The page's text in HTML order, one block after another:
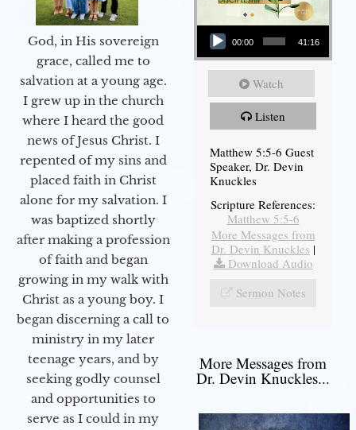
God, in His sovereign
grace, called me to
salvation at a young age.
I grew up in the church
where I heard the good
news of Jesus Christ. I
repented of my sins and
placed faith in Christ
alone for my salvation. I
was baptized shortly
after making a profession
of faith and began
growing in my walk with
Christ as a young boy. I
began discerning a call to
ministry in my later
teenage years, and by
seeking godly counsel
and opportunities to
serve as I could in my
Audio Player
00:00 41:16
Watch
Listen
Matthew 5:5-6 Guest
Speaker, Dr. Devin
Knuckles
Scripture References:
Matthew 5:5-6
More Messages from
Dr. Devin Knuckles |
Download Audio
Sermon Notes
More Messages from
Dr. Devin Knuckles...